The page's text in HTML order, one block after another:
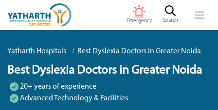
Emergency Search
Yatharth Hospitals Best Dyslexia Doctors in Greater Noida
Best Dyslexia Doctors in Greater Noida
20+ years of experience
Advanced Technology & Facilities